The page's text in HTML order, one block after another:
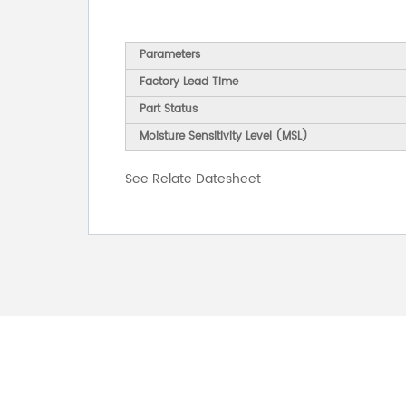
Parameters
Factory Lead Time
Part Status
Moisture Sensitivity Level (MSL)
See Relate Datesheet